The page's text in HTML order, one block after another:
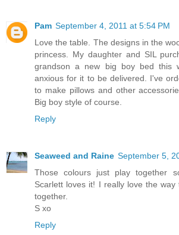
Pam September 4, 2011 at 5:54 PM
Love the table. The designs in the
princess. My daughter and SIL
grandson a new big boy bed this
anxious for it to be delivered. I've
to make pillows and other
Big boy style of course.
Reply
Seaweed and Raine September 5,
Those colours just play together
Scarlett loves it! I really love the
together.
S xo
Reply